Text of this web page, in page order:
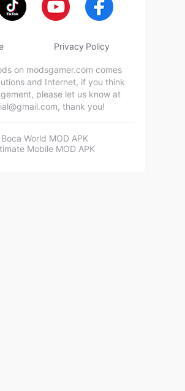
Privacy Policy
on modsgamer.com comes
and Internet, if you think
please let us know at
, thank you!
World MOD APK
Mobile MOD APK